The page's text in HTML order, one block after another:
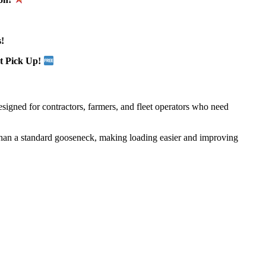
Pick Up!
for contractors, farmers, and fleet operators who need
a standard gooseneck, making loading easier and improving